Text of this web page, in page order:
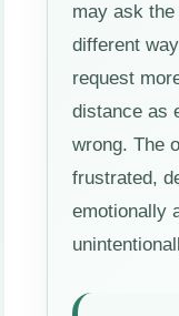
may ask
different
request
distance as
wrong. The
frustrated,
emotionally